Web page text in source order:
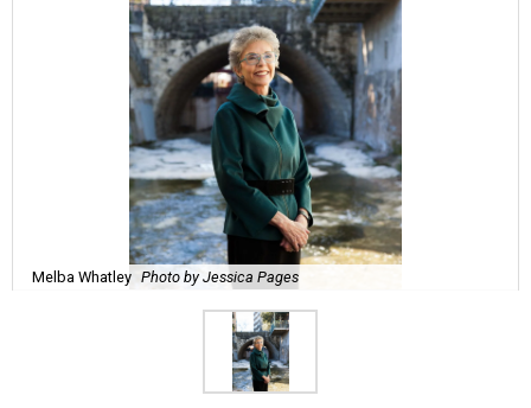
Melba Whatley Photo by Jessica Pages